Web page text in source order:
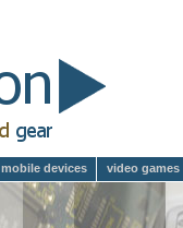
mobile devices video games